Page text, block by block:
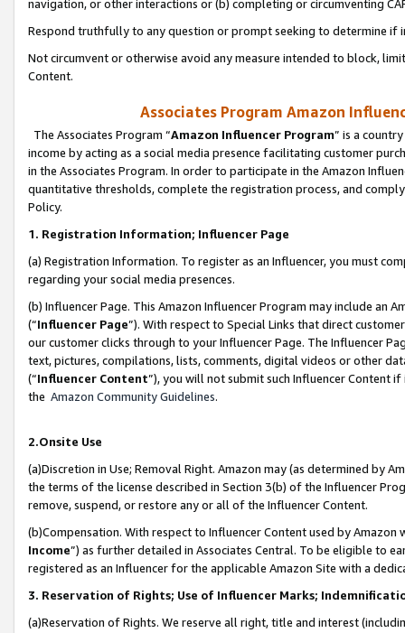
navigation, or other interactions or (b) completing or circumventing
Respond truthfully to any question or prompt seeking to determine if
Not circumvent or otherwise avoid any measure intended to block,
Content.
Associates Program Amazon
The Associates Program “Amazon Influencer Program” is a
income by acting as a social media presence facilitating customer
in the Associates Program. In order to participate in the Amazon
quantitative thresholds, complete the registration process, and
Policy.
1. Registration Information; Influencer Page
(a) Registration Information. To register as an Influencer, you must
regarding your social media presences.
(b) Influencer Page. This Amazon Influencer Program may include an
(“Influencer Page”). With respect to Special Links that direct
our customer clicks through to your Influencer Page. The Influencer
text, pictures, compilations, lists, comments, digital videos or other
(“Influencer Content”), you will not submit such Influencer Content
the Amazon Community Guidelines.
2.Onsite Use
(a)Discretion in Use; Removal Right. Amazon may (as determined by
the terms of the license described in Section 3(b) of the Influencer
remove, suspend, or restore any or all of the Influencer Content.
(b)Compensation. With respect to Influencer Content used by
Income”) as further detailed in Associates Central. To be eligible to
registered as an Influencer for the applicable Amazon Site with a
3. Reservation of Rights; Use of Influencer Marks;
(a)Reservation of Rights. We reserve all right, title and interest